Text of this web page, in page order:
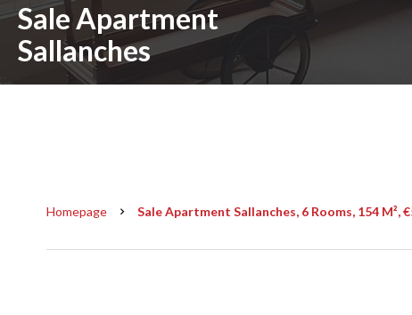
Sale Apartment
Sallanches
Homepage Sale Apartment Sallanches, 6 Rooms, 154 M²,